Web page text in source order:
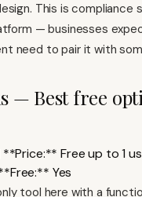
This is compliance
— businesses
need to pair it with
— Best free
Free up to 1
Yes
tool here with a